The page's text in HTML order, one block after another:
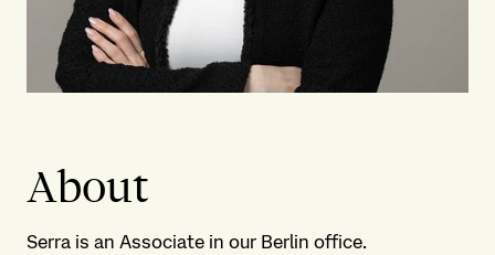
About
Serra is an Associate in our Berlin office.